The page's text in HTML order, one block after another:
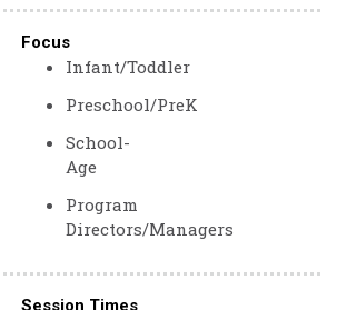
Focus
Infant/Toddler
Preschool/PreK
School-
Age
Program
Directors/Managers
Session Times